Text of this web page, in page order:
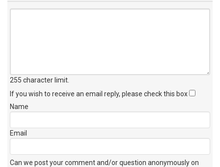
255 character limit
If you wish to receive an email reply, please check this box
Name
Email
Can we post your comment and/or question anonymously on